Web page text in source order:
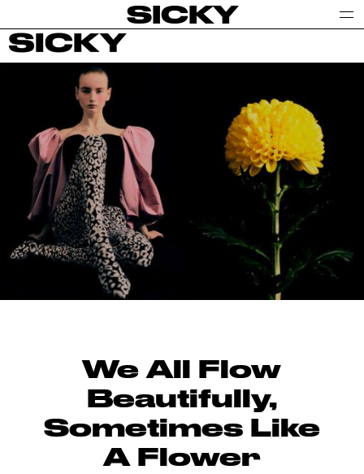
SICKY
We All Flow
Beautifully,
Sometimes Like
A Flower